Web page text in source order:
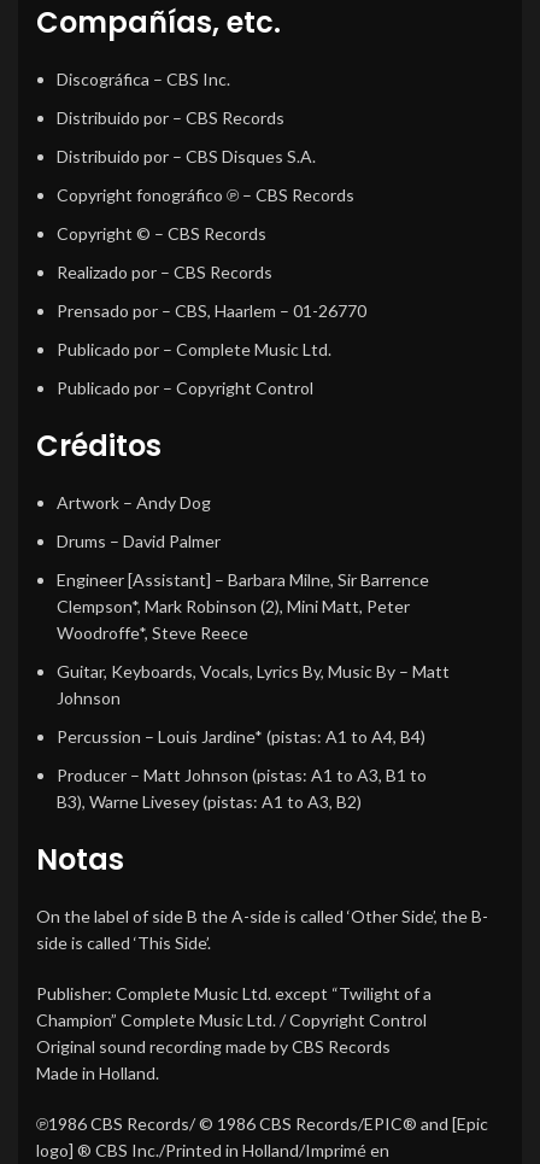
Compañías, etc.
Discográfica – CBS Inc.
Distribuido por – CBS Records
Distribuido por – CBS Disques S.A.
Copyright fonográfico ℗ – CBS Records
Copyright © – CBS Records
Realizado por – CBS Records
Prensado por – CBS, Haarlem – 01-26770
Publicado por – Complete Music Ltd.
Publicado por – Copyright Control
Créditos
Artwork – Andy Dog
Drums – David Palmer
Engineer [Assistant] – Barbara Milne, Sir Barrence
Clempson*, Mark Robinson (2), Mini Matt, Peter
Woodroffe*, Steve Reece
Guitar, Keyboards, Vocals, Lyrics By, Music By – Matt
Johnson
Percussion – Louis Jardine* (pistas: A1 to A4, B4)
Producer – Matt Johnson (pistas: A1 to A3, B1 to
B3), Warne Livesey(pistas: A1 to A3, B2)
Notas
On the label of side B the A-side is called ‘Other Side’, the B-
side is called ‘This Side’.
Publisher: Complete Music Ltd. except “Twilight of a
Champion” Complete Music Ltd. / Copyright Control
Original sound recording made by CBS Records
Made in Holland.
℗1986 CBS Records/ © 1986 CBS Records/EPIC® and [Epic
logo] ® CBS Inc./Printed in Holland/Imprimé en